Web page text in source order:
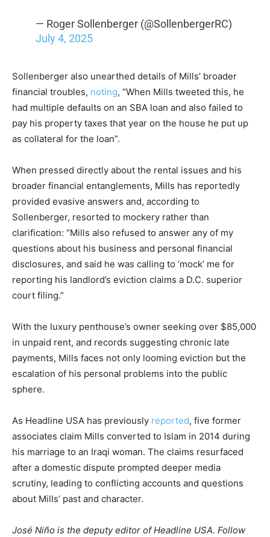
— Roger Sollenberger (@SollenbergerRC)
July 4, 2025
Sollenberger also unearthed details of Mills’ broader
financial troubles, noting, “When Mills tweeted this, he
had multiple defaults on an SBA loan and also failed to
pay his property taxes that year on the house he put up
as collateral for the loan”.
When pressed directly about the rental issues and his
broader financial entanglements, Mills has reportedly
provided evasive answers and, according to
Sollenberger, resorted to mockery rather than
clarification: “Mills also refused to answer any of my
questions about his business and personal financial
disclosures, and said he was calling to ‘mock’ me for
reporting his landlord’s eviction claims a D.C. superior
court filing.”
With the luxury penthouse’s owner seeking over $85,000
in unpaid rent, and records suggesting chronic late
payments, Mills faces not only looming eviction but the
escalation of his personal problems into the public
sphere.
As Headline USA has previously reported, five former
associates claim Mills converted to Islam in 2014 during
his marriage to an Iraqi woman. The claims resurfaced
after a domestic dispute prompted deeper media
scrutiny, leading to conflicting accounts and questions
about Mills’ past and character.
José Niño is the deputy editor of Headline USA. Follow